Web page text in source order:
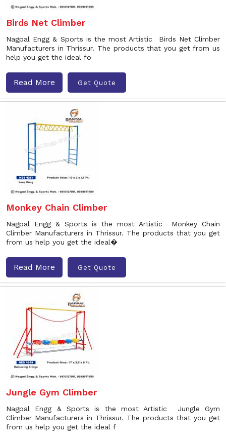
Birds Net Climber
Nagpal Engg & Sports is the most Artistic Birds Net Climber
Manufacturers in Thrissur. The products that you get from us
help you get the ideal fo
Read More Get Quote
Monkey Chain Climber
Nagpal Engg & Sports is the most Artistic Monkey Chain
Climber Manufacturers in Thrissur. The products that you get
from us help you get the ideal�
Read More Get Quote
Jungle Gym Climber
Nagpal Engg & Sports is the most Artistic Jungle Gym
Climber Manufacturers in Thrissur. The products that you get
from us help you get the ideal f